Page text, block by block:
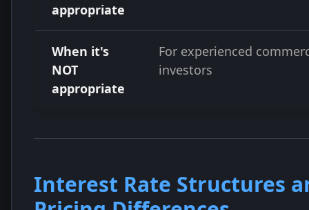
appropriate
When it's
NOT
appropriate
For experienced
investors
Interest Rate Structures